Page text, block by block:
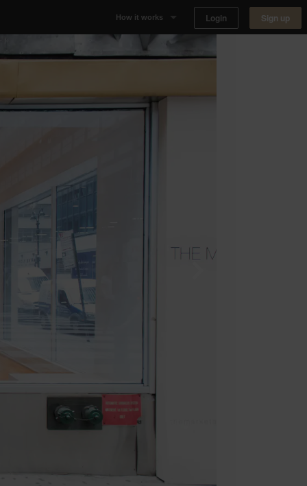
How it works
Why Appear Here
Login Sign up